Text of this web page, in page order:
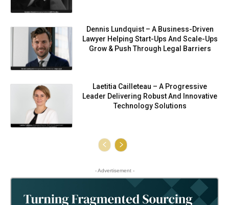
Dennis Lundquist – A Business-Driven
Lawyer Helping Start-Ups And Scale-Ups
Grow & Push Through Legal Barriers
Laetitia Cailleteau – A Progressive
Leader Delivering Robust And Innovative
Technology Solutions
- Advertisement -